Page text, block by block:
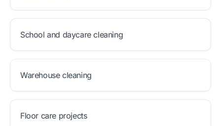
School and daycare cleaning
Warehouse cleaning
Floor care projects